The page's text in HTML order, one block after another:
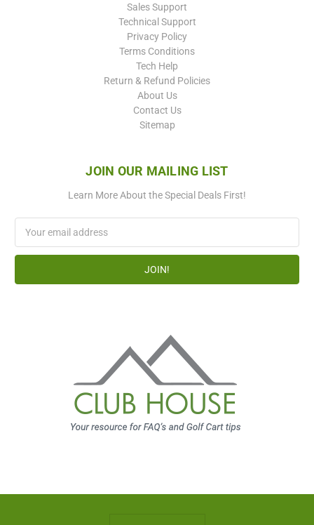
Sales Support
Technical Support
Privacy Policy
Terms Conditions
Tech Help
Return & Refund Policies
About Us
Contact Us
Sitemap
JOIN OUR MAILING LIST
Learn More About the Special Deals First!
Address